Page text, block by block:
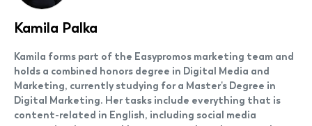
Kamila Palka
Kamila forms part of the Easypromos marketing team and
holds a combined honors degree in Digital Media and
Marketing, currently studying for a Master's Degree in
Digital Marketing. Her tasks include everything that is
content-related in English, including social media